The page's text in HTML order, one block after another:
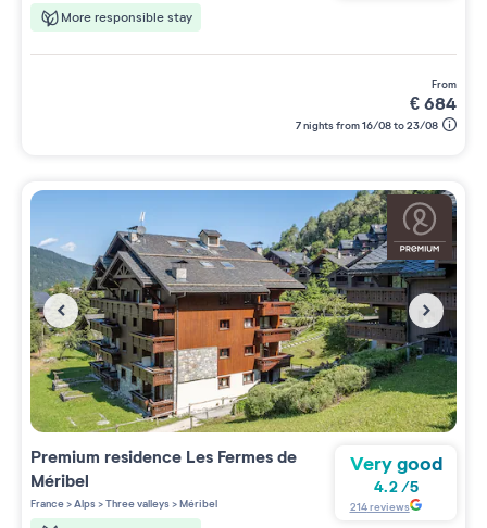
More responsible stay
from
€684
7 nights from 16/08 to 23/08
Premium residence Les Fermes de
Méribel
France>Alps>Three valleys>Méribel
Very good
4.2/5
214reviews